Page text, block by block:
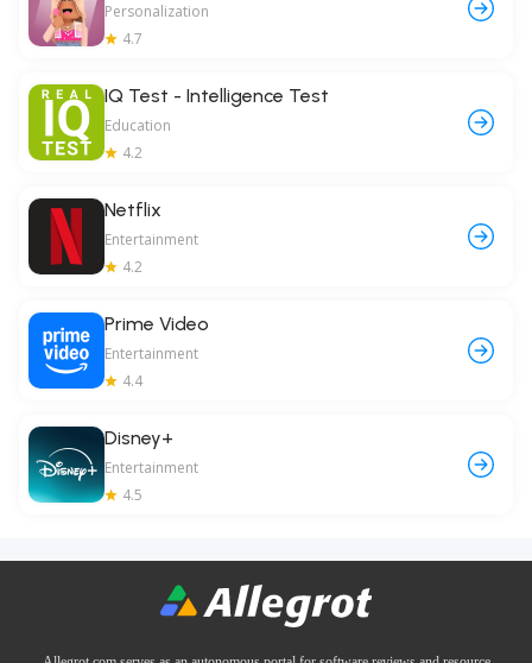
Personalization
4.7
IQ Test - Intelligence Test
Education
4.2
Netflix
Entertainment
4.2
Prime Video
Entertainment
4.4
Disney+
Entertainment
4.5